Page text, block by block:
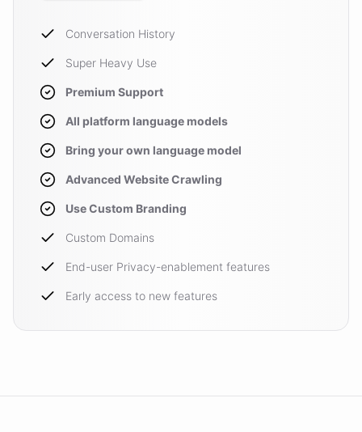
Conversation History
Super Heavy Use
Premium Support
All platform language models
Bring your own language model
Advanced Website Crawling
Use Custom Branding
Custom Domains
End-user Privacy-enablement features
Early access to new features